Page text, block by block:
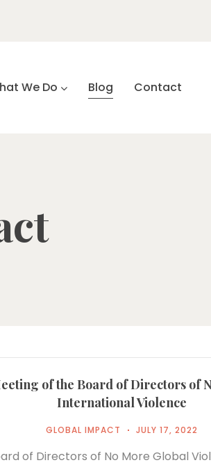
We Do Blog Contact
of the Board of Directors of
International Violence
GLOBAL IMPACT JULY 17, 2022
of Directors of No More Global